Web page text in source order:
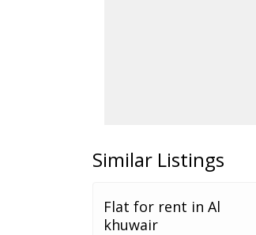
Similar Listings
Flat for rent in Al
khuwair